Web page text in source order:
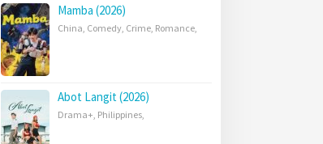
Mamba (2026)
China, Comedy, Crime, Romance,
Abot Langit (2026)
Drama+, Philippines,